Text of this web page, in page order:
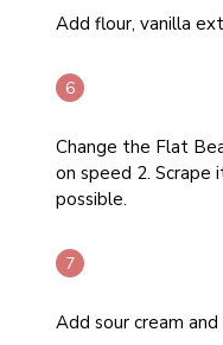
Add flour, vanilla
Change the Flat
on speed 2.
possible.
Add sour cream